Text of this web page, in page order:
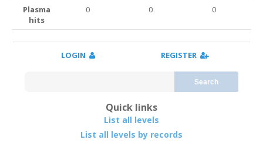
Plasma
hits
0 0 0
LOGIN REGISTER
Search
Quick links
List all levels
List all levels by records